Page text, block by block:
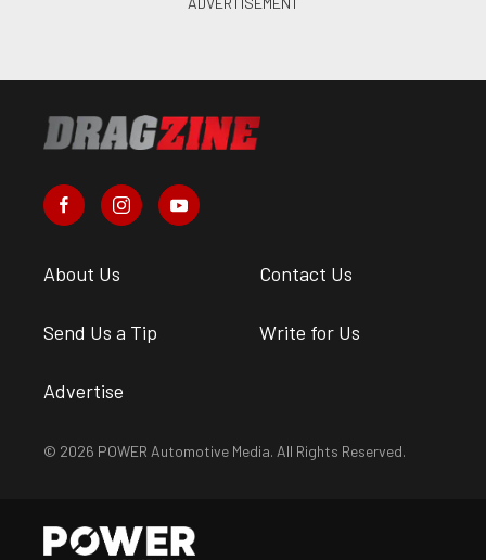
About Us Contact Us
Send Us a Tip Write for Us
Advertise
© 2026 POWER Automotive Media. All Rights Reserved.